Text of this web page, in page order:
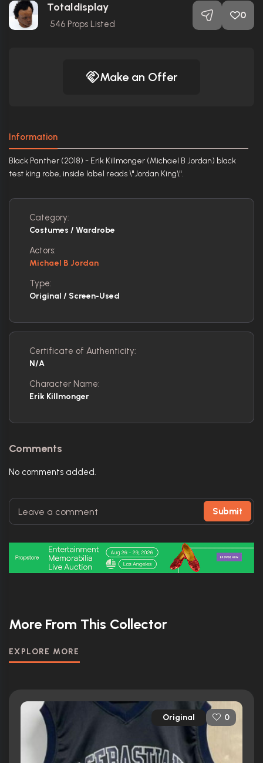
Totaldisplay
546 Props Listed
0
Make an Offer
Information
Black Panther (2018) - Erik Killmonger (Michael B Jordan) black
test king robe, inside label reads \"Jordan King\".
Category:
Costumes / Wardrobe
Actors:
Michael B Jordan
Type:
Original / Screen-Used
Certificate of Authenticity:
N/A
Character Name:
Erik Killmonger
Comments
No comments added.
Submit
More From This Collector
EXPLORE MORE
Original 0